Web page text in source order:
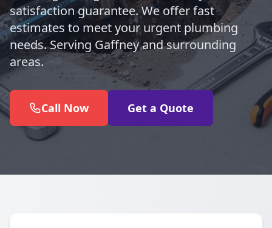
satisfaction guarantee. We offer fast
estimates to meet your urgent plumbing
needs. Serving Gaffney and surrounding
areas.
Call Now Get a Quote